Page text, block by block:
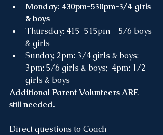
Monday: 430pm-530pm-3/4 girls
& boys
Thursday: 415-515pm--5/6 boys
& girls
Sunday, 2pm: 3/4 girls & boys;
3pm: 5/6 girls & boys;  4pm: 1/2
girls & boys
Additional Parent Volunteers ARE
still needed.
Direct questions to Coach